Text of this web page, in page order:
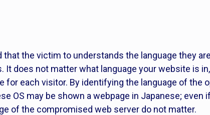
the victim to understands the language they
does not matter what language your website is
each visitor. By identifying the language of the
OS may be shown a webpage in Japanese; even
of the compromised web server do not matter.